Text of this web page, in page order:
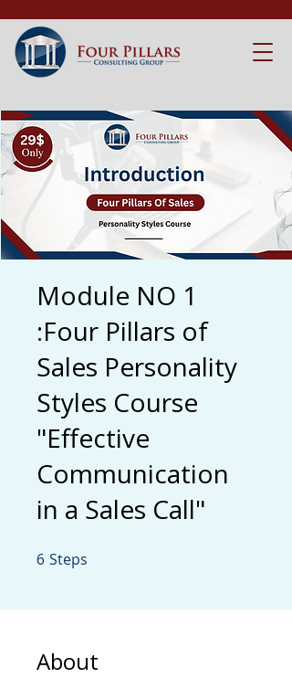
Module NO 1
:Four Pillars of
Sales Personality
Styles Course
"Effective
Communication
in a Sales Call"
6 Steps
About